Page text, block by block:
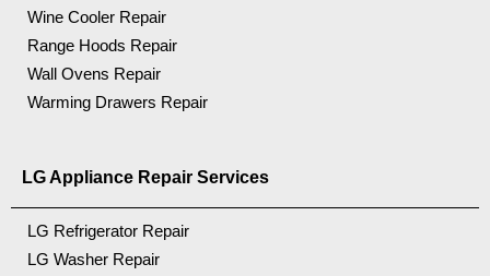
Wine Cooler Repair
Range Hoods Repair
Wall Ovens Repair
Warming Drawers Repair
LG Appliance Repair Services
LG Refrigerator Repair
LG Washer Repair